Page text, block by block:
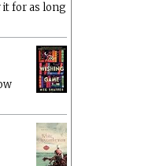
it for as long